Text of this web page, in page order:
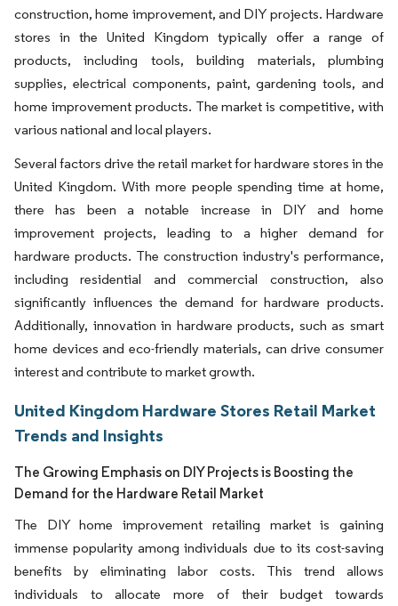
construction, home improvement, and DIY projects. Hardware
stores in the United Kingdom typically offer a range of
products, including tools, building materials, plumbing
supplies, electrical components, paint, gardening tools, and
home improvement products. The market is competitive, with
various national and local players.
Several factors drive the retail market for hardware stores in the
United Kingdom. With more people spending time at home,
there has been a notable increase in DIY and home
improvement projects, leading to a higher demand for
hardware products. The construction industry's performance,
including residential and commercial construction, also
significantly influences the demand for hardware products.
Additionally, innovation in hardware products, such as smart
home devices and eco-friendly materials, can drive consumer
interest and contribute to market growth.
United Kingdom Hardware Stores Retail Market
Trends and Insights
The Growing Emphasis on DIY Projects is Boosting the
Demand for the Hardware Retail Market
The DIY home improvement retailing market is gaining
immense popularity among individuals due to its cost-saving
benefits by eliminating labor costs. This trend allows
individuals to allocate more of their budget towards